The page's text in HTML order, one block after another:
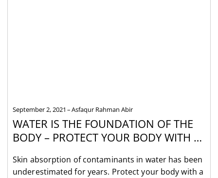
September 2, 2021 Asfaqur Rahman Abir
WATER IS THE FOUNDATION OF THE
BODY – PROTECT YOUR BODY WITH A
Skin absorption of contaminants in water has been
underestimated for years. Protect your body with a